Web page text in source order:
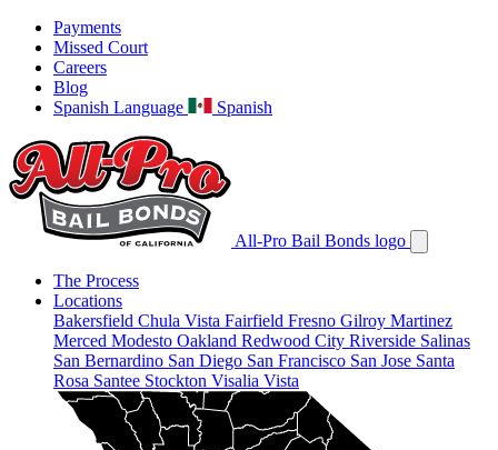
Payments
Missed Court
Careers
Blog
Spanish Language
Spanish
All-Pro Bail Bonds logo
The Process
Locations
Bakersfield Chula Vista Fairfield Fresno Gilroy Martinez
Merced Modesto Oakland Redwood City Riverside Salinas
San Bernardino San Diego San Francisco San Jose Santa
Rosa Santee Stockton Visalia Vista